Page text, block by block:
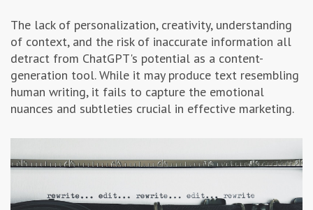
The lack of personalization, creativity, understanding
of context, and the risk of inaccurate information all
detract from ChatGPT's potential as a content-
generation tool. While it may produce text resembling
human writing, it fails to capture the emotional
nuances and subtleties crucial in effective marketing.